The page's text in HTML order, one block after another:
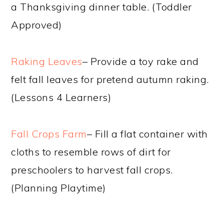
a Thanksgiving dinner table. (Toddler
Approved)
Raking Leaves– Provide a toy rake and
felt fall leaves for pretend autumn raking.
(Lessons 4 Learners)
Fall Crops Farm– Fill a flat container with
cloths to resemble rows of dirt for
preschoolers to harvest fall crops.
(Planning Playtime)